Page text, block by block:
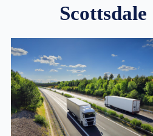
Scottsdale